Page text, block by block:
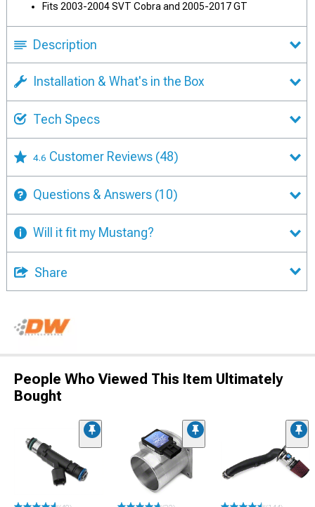
Fits 2003-2004 SVT Cobra and 2005-2017 GT
Description
Installation & What's in the Box
Tech Specs
4.6 Customer Reviews (48)
Questions & Answers (10)
Will it fit my Mustang?
Share
People Who Viewed This Item Ultimately
Bought